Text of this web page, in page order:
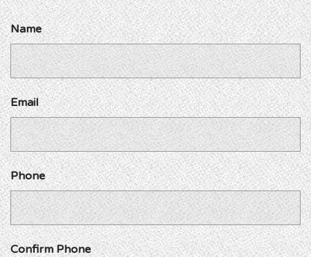
Name
Email
Phone
Confirm Phone